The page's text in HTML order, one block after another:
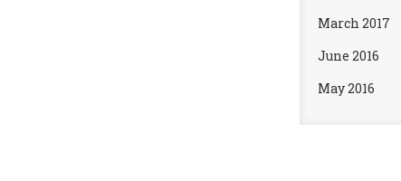
March 2017
June 2016
May 2016